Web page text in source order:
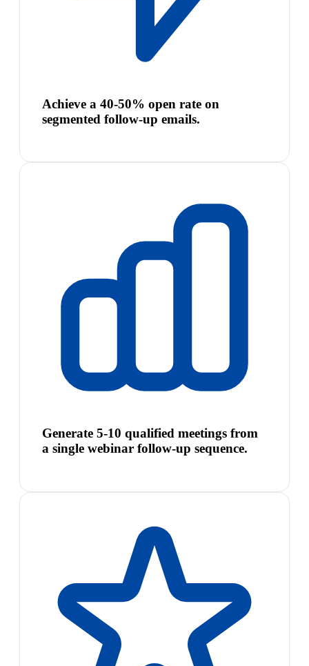
Achieve a 40-50% open rate on
segmented follow-up emails.
Generate 5-10 qualified meetings from
a single webinar follow-up sequence.